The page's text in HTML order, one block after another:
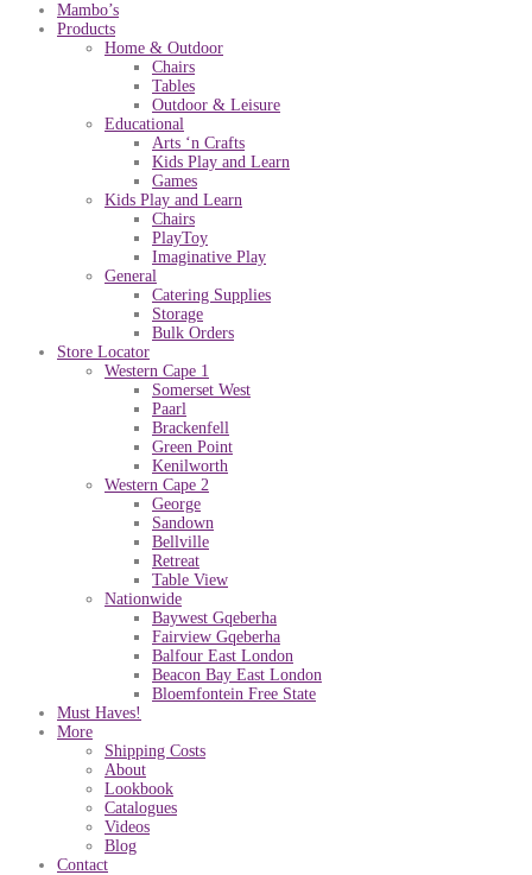
Mambo’s
Products
Home & Outdoor
Chairs
Tables
Outdoor & Leisure
Educational
Arts ‘n Crafts
Kids Play and Learn
Games
Kids Play and Learn
Chairs
PlayToy
Imaginative Play
General
Catering Supplies
Storage
Bulk Orders
Store Locator
Western Cape 1
Somerset West
Paarl
Brackenfell
Green Point
Kenilworth
Western Cape 2
George
Sandown
Bellville
Retreat
Table View
Nationwide
Baywest Gqeberha
Fairview Gqeberha
Balfour East London
Beacon Bay East London
Bloemfontein Free State
Must Haves!
More
Shipping Costs
About
Lookbook
Catalogues
Videos
Blog
Contact